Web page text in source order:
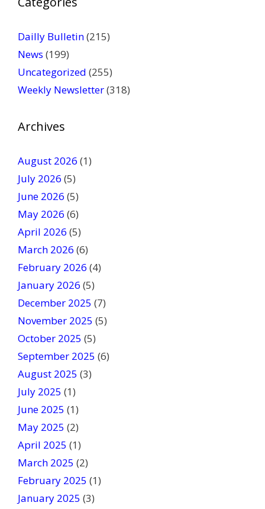
l
a
e
l
e
v
h
i
s
f
e
l
d
b
l
n
k
.
Dailly Bulletin(215)
News (199)
Uncategorized (255)
Weekly Newsletter(318)
Archives
August 2026 (1)
July 2026 (5)
June 2026 (5)
May 2026 (6)
April 2026 (5)
March 2026 (6)
February 2026 (4)
January 2026 (5)
December 2025 (7)
November 2025 (5)
October 2025 (5)
September 2025 (6)
August 2025 (3)
July 2025 (1)
June 2025 (1)
May 2025 (2)
April 2025 (1)
March 2025 (2)
February 2025 (1)
January 2025 (3)